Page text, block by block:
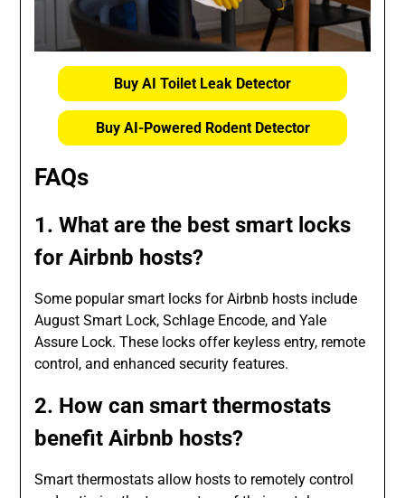
Buy AI Toilet Leak Detector
Buy AI-Powered Rodent Detector
FAQs
1. What are the best smart locks
for Airbnb hosts?
Some popular smart locks for Airbnb hosts include
August Smart Lock, Schlage Encode, and Yale
Assure Lock. These locks offer keyless entry, remote
control, and enhanced security features.
2. How can smart thermostats
benefit Airbnb hosts?
Smart thermostats allow hosts to remotely control